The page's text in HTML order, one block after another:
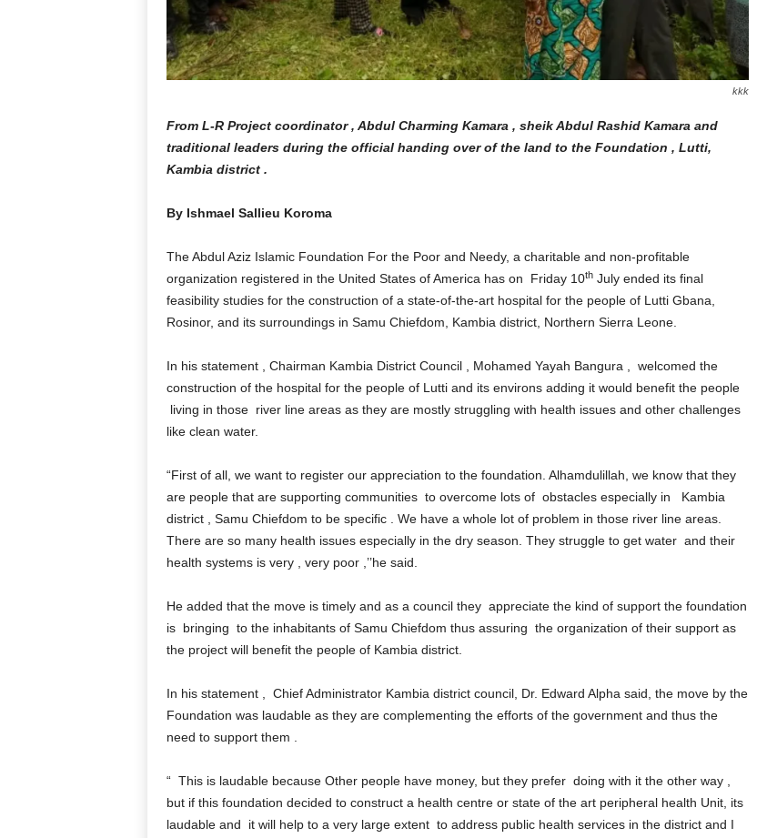
kkk
From L-R Project coordinator , Abdul Charming Kamara , sheik Abdul Rashid Kamara and
traditional leaders during the official handing over of the land to the Foundation , Lutti,
Kambia district .
By Ishmael Sallieu Koroma
The Abdul Aziz Islamic Foundation For the Poor and Needy, a charitable and non-profitable
organization registered in the United States of America has on Friday 10thJuly ended its final
feasibility studies for the construction of a state-of-the-art hospital for the people of Lutti Gbana,
Rosinor, and its surroundings in Samu Chiefdom, Kambia district, Northern Sierra Leone.
In his statement , Chairman Kambia District Council , Mohamed Yayah Bangura , welcomed the
construction of the hospital for the people of Lutti and its environs adding it would benefit the people
living in those river line areas as they are mostly struggling with health issues and other challenges
like clean water.
“First of all, we want to register our appreciation to the foundation. Alhamdulillah, we know that they
are people that are supporting communities to overcome lots of obstacles especially in Kambia
district , Samu Chiefdom to be specific . We have a whole lot of problem in those river line areas.
There are so many health issues especially in the dry season. They struggle to get water and their
health systems is very , very poor ,’’he said.
He added that the move is timely and as a council they appreciate the kind of support the foundation
is bringing to the inhabitants of Samu Chiefdom thus assuring the organization of their support as
the project will benefit the people of Kambia district.
In his statement , Chief Administrator Kambia district council, Dr. Edward Alpha said, the move by the
Foundation was laudable as they are complementing the efforts of the government and thus the
need to support them .
“ This is laudable because Other people have money, but they prefer doing with it the other way ,
but if this foundation decided to construct a health centre or state of the art peripheral health Unit, its
laudable and it will help to a very large extent to address public health services in the district and I